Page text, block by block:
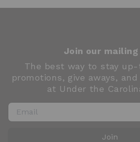
Join our
The best way to stay
promotions, give aways,
at Under the
Join